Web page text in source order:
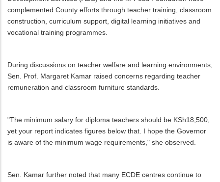
complemented County efforts through teacher training, classroom
construction, curriculum support, digital learning initiatives and
vocational training programmes.
During discussions on teacher welfare and learning environments,
Sen. Prof. Margaret Kamar raised concerns regarding teacher
remuneration and classroom furniture standards.
"The minimum salary for diploma teachers should be KSh18,500,
yet your report indicates figures below that. I hope the Governor
is aware of the minimum wage requirements," she observed.
Sen. Kamar further noted that many ECDE centres continue to